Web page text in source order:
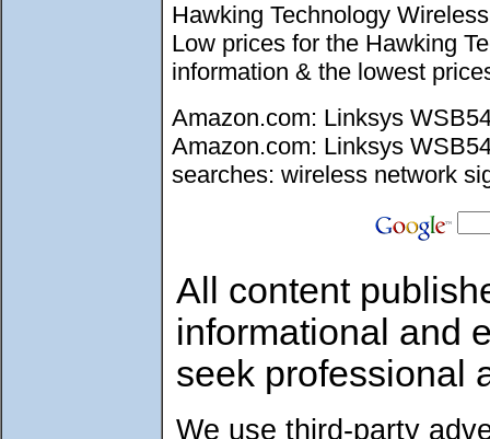
Hawking Technology
Low prices for the Hawking
information & the lowest
Amazon.com: Linksys
Amazon.com: Linksys
searches: wireless network
All content
informational and
seek professional
We use third-party